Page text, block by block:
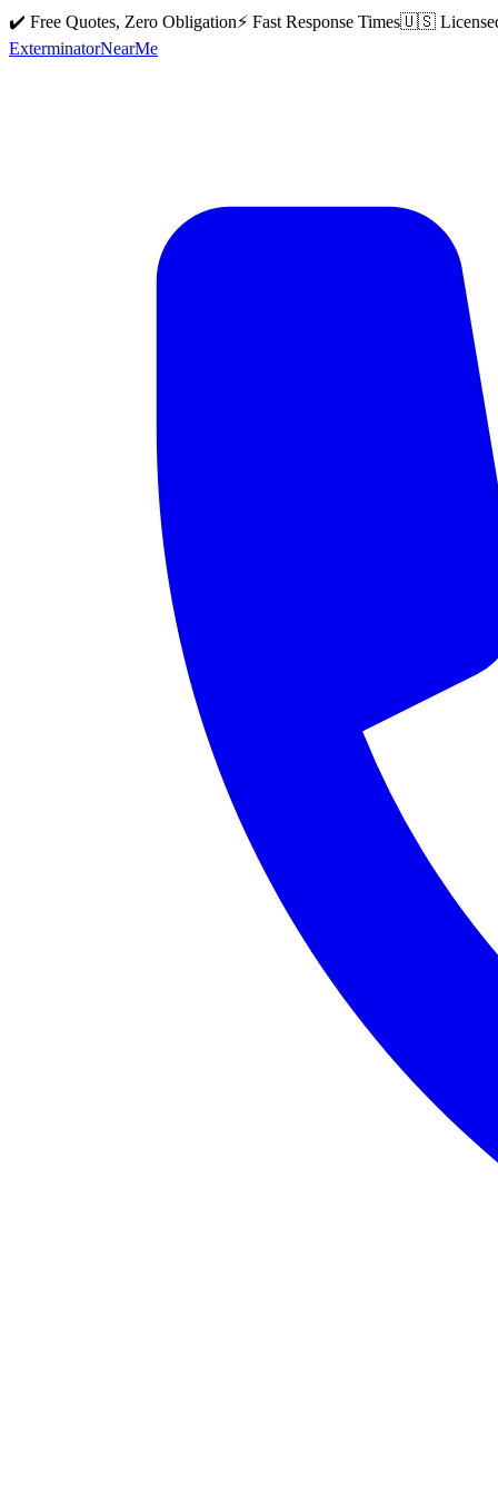
✔️ Free Quotes, Zero Obligation⚡ Fast Response Times🇺🇸
ExterminatorNearMe